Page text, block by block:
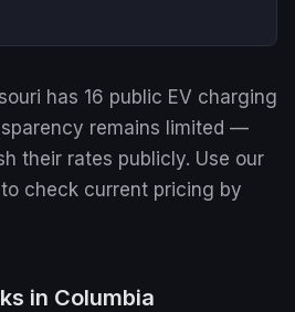
has 16 public EV charging
remains limited —
their rates publicly. Use our
check current pricing by
in Columbia